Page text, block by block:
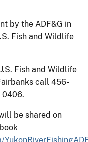
by the ADF&G in
Fish and Wildlife
Fish and Wildlife
call 456-
0406.
be shared on